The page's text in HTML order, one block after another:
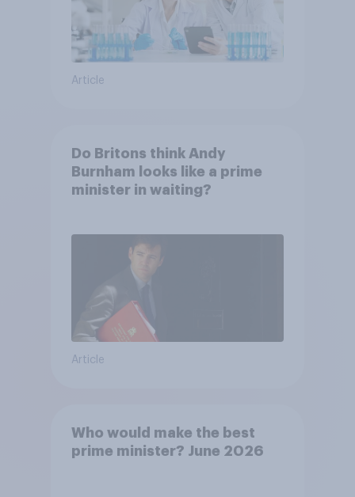
Article
Do Britons think Andy
Burnham looks like a prime
minister in waiting?
Article
Who would make the best
prime minister? June 2026